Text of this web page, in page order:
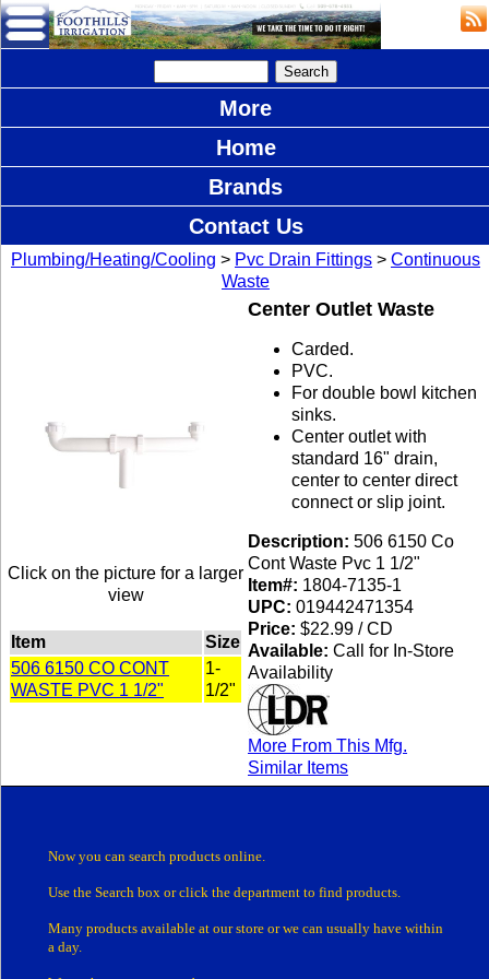
More
Home
Brands
Contact Us
Plumbing/Heating/Cooling > Pvc Drain Fittings > Continuous
Waste
Click on the picture for a larger
view
Item
Size
506 6150 CO CONT
WASTE PVC 1 1/2"
1-
1/2"
Center Outlet Waste
Carded.
PVC.
For double bowl kitchen
sinks.
Center outlet with
standard 16" drain,
center to center direct
connect or slip joint.
Description: 506 6150 Co
Cont Waste Pvc 1 1/2"
Item#: 1804-7135-1
UPC: 019442471354
Price: $22.99 / CD
Available: Call for In-Store
Availability
More From This Mfg.
Similar Items
Now you can search products online.
Use the Search box or click the department to find products.
Many products available at our store orwe can usually have within
a day.